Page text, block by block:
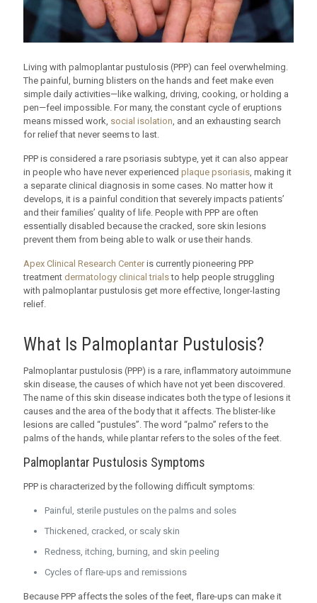
Living with palmoplantar pustulosis (PPP) can feel overwhelming.
The painful, burning blisters on the hands and feet make even
simple daily activities—like walking, driving, cooking, or holding a
pen—feel impossible. For many, the constant cycle of eruptions
means missed work, social isolation , and an exhausting search
for relief that never seems to last.
PPP is considered a rare psoriasis subtype, yet it can also appear
in people who have never experienced plaque psoriasis , making it
a separate clinical diagnosis in some cases. No matter how it
develops, it is a painful condition that severely impacts patients’
and their families’ quality of life. People with PPP are often
essentially disabled because the cracked, sore skin lesions
prevent them from being able to walk or use their hands.
Apex Clinical Research Centeris currently pioneering PPP
treatment dermatology clinical trialsto help people struggling
with palmoplantar pustulosis get more effective, longer-lasting
relief.
What Is Palmoplantar Pustulosis?
Palmoplantar pustulosis (PPP) is a rare, inflammatory autoimmune
skin disease, the causes of which have not yet been discovered.
The name of this skin disease indicates both the type of lesions it
causes and the area of the body that it affects. The blister-like
lesions are called “pustules”. The word “palmo” refers to the
palms of the hands, while plantar refers to the soles of the feet.
Palmoplantar Pustulosis Symptoms
PPP is characterized by the following difficult symptoms:
Painful, sterile pustules on the palms and soles
Thickened, cracked, or scaly skin
Redness, itching, burning, and skin peeling
Cycles of flare-ups and remissions
Because PPP affects the soles of the feet, flare-ups can make it